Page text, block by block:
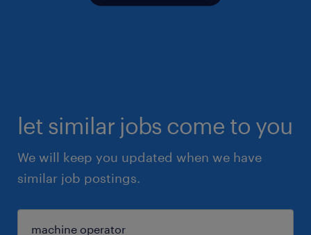
let similar jobs come to you
We will keep you updated when we have
similar job postings.